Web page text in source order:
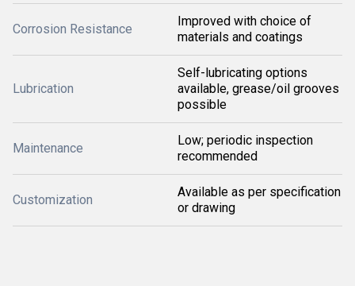
Corrosion Resistance
Improved with choice of
materials and coatings
Lubrication
Self-lubricating options
available, grease/oil grooves
possible
Maintenance
Low; periodic inspection
recommended
Customization
Available as per specification
or drawing